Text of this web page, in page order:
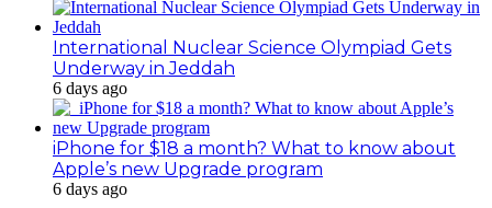
International Nuclear Science Olympiad Gets
Underway in Jeddah
6 days ago
iPhone for $18 a month? What to know about
Apple’s new Upgrade program
6 days ago